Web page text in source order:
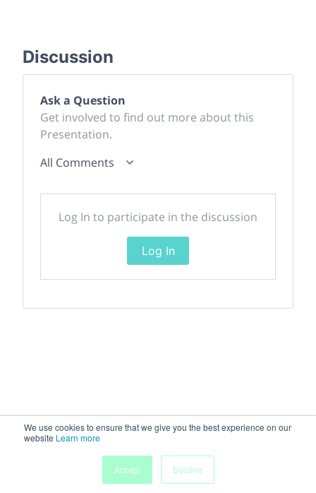
We use cookies to ensure that we give you the best experience on our
website Learn more
Accept
Decline
Discussion
Ask a Question
Get involved to find out more about this
Presentation.
All Comments
Log In to participate in the discussion
Log In